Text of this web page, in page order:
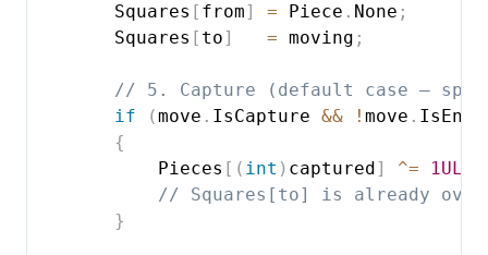
        Squares
[ from] = Piece . None ;
        Squares
[ to] = moving ;
// 5. Capture (default case —
if
(move . IsCapture && ! move .
{
            Pieces
[ ( int ) captured] ^= 1UL
// Squares[to] is already
}